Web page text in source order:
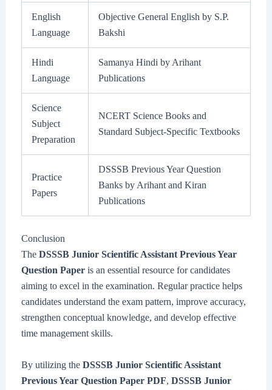
English
Language
Objective General English by S.P.
Bakshi
Hindi
Language
Samanya Hindi by Arihant
Publications
Science
Subject
Preparation
NCERT Science Books and
Standard Subject-Specific Textbooks
Practice
Papers
DSSSB Previous Year Question
Banks by Arihant and Kiran
Publications
Conclusion
The DSSSB Junior Scientific Assistant Previous Year
Question Paperis an essential resource for candidates
aiming to excel in the examination. Regular practice helps
candidates understand the exam pattern, improve accuracy,
strengthen conceptual knowledge, and develop effective
time management skills.
By utilizing the DSSSB Junior Scientific Assistant
Previous Year Question Paper PDF, DSSSB Junior